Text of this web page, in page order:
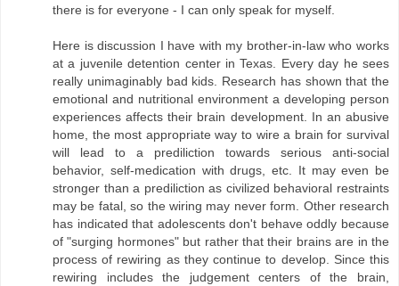
there is for everyone - I can only speak for myself.
Here is discussion I have with my brother-in-law who works
at a juvenile detention center in Texas. Every day he sees
really unimaginably bad kids. Research has shown that the
emotional and nutritional environment a developing person
experiences affects their brain development. In an abusive
home, the most appropriate way to wire a brain for survival
will lead to a prediliction towards serious anti-social
behavior, self-medication with drugs, etc. It may even be
stronger than a prediliction as civilized behavioral restraints
may be fatal, so the wiring may never form. Other research
has indicated that adolescents don't behave oddly because
of "surging hormones" but rather that their brains are in the
process of rewiring as they continue to develop. Since this
rewiring includes the judgement centers of the brain,